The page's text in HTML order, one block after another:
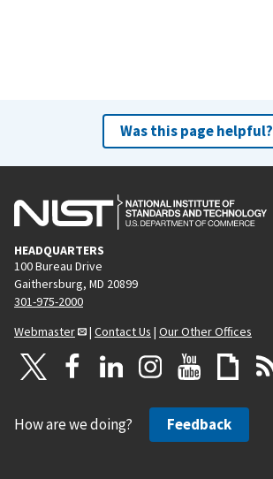
Was this page helpful?
HEADQUARTERS
100 Bureau Drive
Gaithersburg, MD 20899
301-975-2000
Webmaster
| Contact Us | Our Other Offices
How are we doing? Feedback